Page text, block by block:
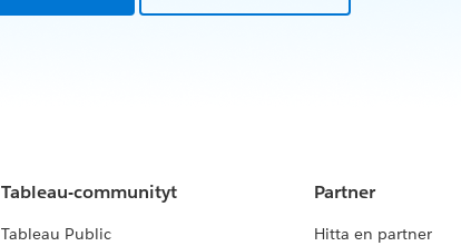
Tableau-communityt
Tableau Public
Partner
Hitta en partner